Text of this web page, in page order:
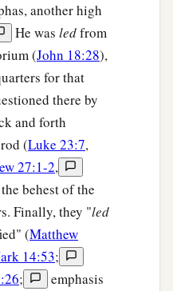
another high
He was ledfrom
(John 18:28),
for that
there by
and forth
(Luke 23:7,
27:1-2,
behest of the
Finally, they "led
(Matthew
14:53;
;
emphasis